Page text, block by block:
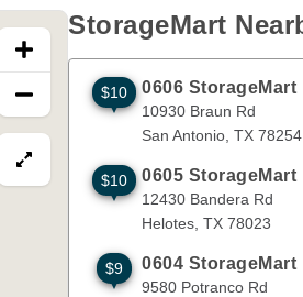
View map in fullscreen
StorageMart
10930 Braun Rd San Antonio
$10 0606 StorageMart
10930 Braun Rd
San Antonio TX 78254
12430 Bandera Rd Helotes
$10 0605 StorageMart
12430 Bandera Rd
Helotes TX 78023
9580 Potranco Rd San
$9 0604 StorageMart
9580 Potranco Rd